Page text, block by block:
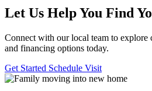
Let Us Help You Find
Connect with our local team to explore
and financing options today.
Get Started Schedule Visit